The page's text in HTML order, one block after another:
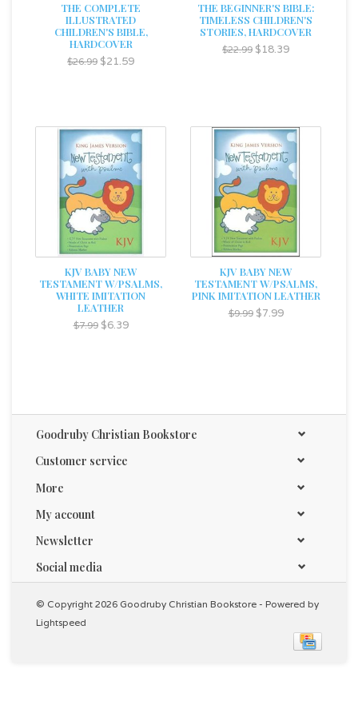
THE COMPLETE
ILLUSTRATED
CHILDREN'S BIBLE,
HARDCOVER
$26.99 $21.59
THE BEGINNER'S BIBLE:
TIMELESS CHILDREN'S
STORIES, HARDCOVER
$22.99 $18.39
KJV BABY NEW
TESTAMENT W/PSALMS,
WHITE IMITATION
LEATHER
$7.99$6.39
KJV BABY NEW
TESTAMENT W/PSALMS,
PINK IMITATION LEATHER
$9.99$7.99
Goodruby Christian Bookstore
Customer service
More
My account
Newsletter
Social media
© Copyright 2026 Goodruby Christian Bookstore - Powered by
Lightspeed